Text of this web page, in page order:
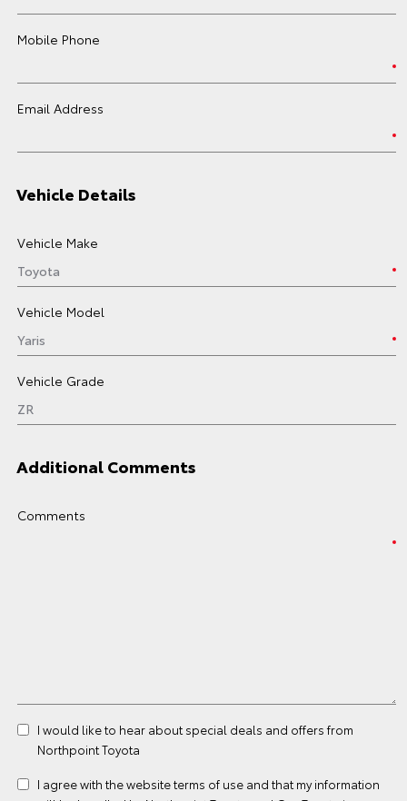
Mobile Phone
Email Address
Vehicle Details
Vehicle Make
Vehicle Model
Vehicle Grade
Additional Comments
Comments
I would like to hear about special deals and offers from
Northpoint Toyota
I agree with the websiteterms of use and that my information